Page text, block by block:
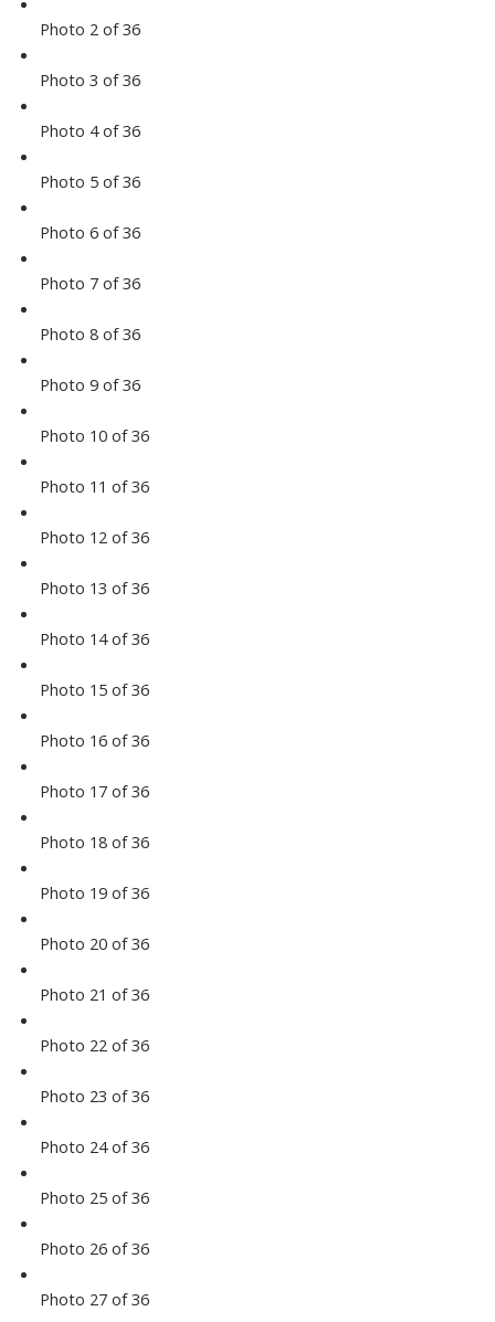
Photo 2 of 36
Photo 3 of 36
Photo 4 of 36
Photo 5 of 36
Photo 6 of 36
Photo 7 of 36
Photo 8 of 36
Photo 9 of 36
Photo 10 of 36
Photo 11 of 36
Photo 12 of 36
Photo 13 of 36
Photo 14 of 36
Photo 15 of 36
Photo 16 of 36
Photo 17 of 36
Photo 18 of 36
Photo 19 of 36
Photo 20 of 36
Photo 21 of 36
Photo 22 of 36
Photo 23 of 36
Photo 24 of 36
Photo 25 of 36
Photo 26 of 36
Photo 27 of 36